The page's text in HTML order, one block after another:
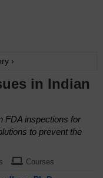
›
in Indian
FDA inspections for
to prevent the
Courses